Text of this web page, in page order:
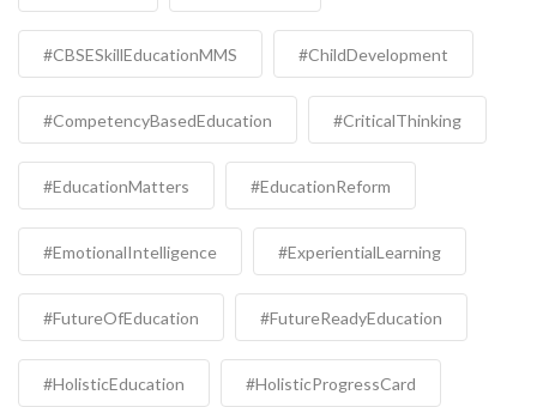
#CBSESkillEducationMMS #ChildDevelopment
#CompetencyBasedEducation #CriticalThinking
#EducationMatters #EducationReform
#EmotionalIntelligence #ExperientialLearning
#FutureOfEducation #FutureReadyEducation
#HolisticEducation #HolisticProgressCard